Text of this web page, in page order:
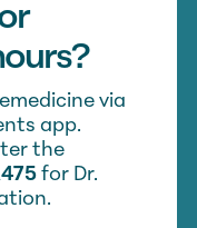
via
app.
the
for Dr.